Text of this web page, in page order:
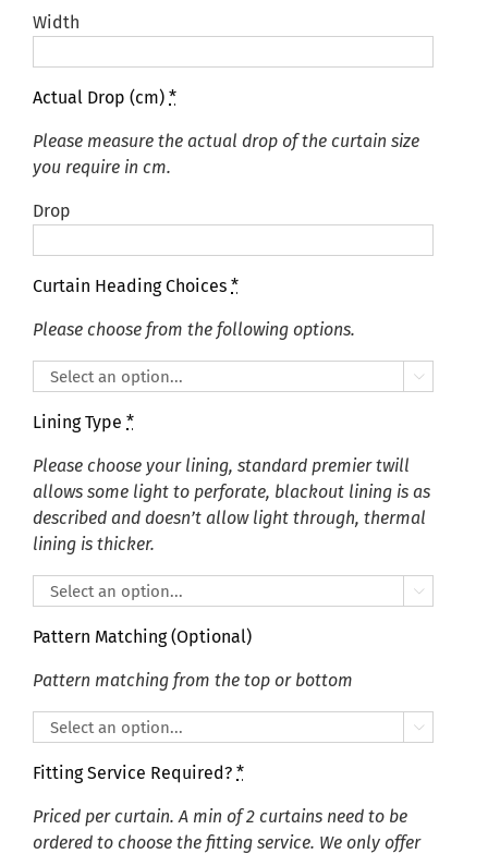
Width
Actual Drop (cm) *
Please measure the actual drop of the curtain size
you require in cm.
Drop
Curtain Heading Choices *
Please choose from the following options.

Lining Type *
Please choose your lining, standard premier twill
allows some light to perforate, blackout lining is as
described and doesn’t allow light through, thermal
lining is thicker.

Pattern Matching (Optional)
Pattern matching from the top or bottom

Fitting Service Required? *
Priced per curtain. A min of 2 curtains need to be
ordered to choose the fitting service. We only offer